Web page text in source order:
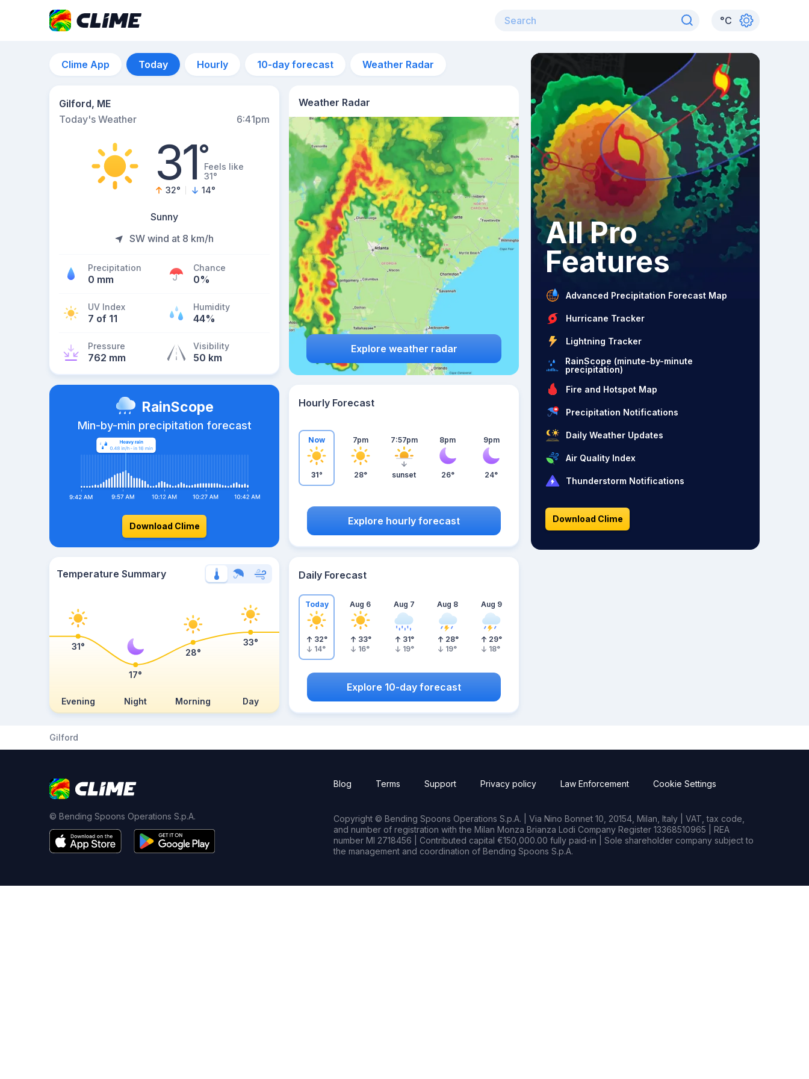
°C
Clime App Today Hourly 10-day forecast Weather Radar
Gilford, ME
Today's Weather
6:41pm
31°Feels like
31°
32° 14°
Sunny
SW wind at 8 km/h
Precipitation
0 mm
Chance
0%
UV Index
7 of 11
Humidity
44%
Pressure
762 mm
Visibility
50 km
Weather Radar
Explore weather radar
RainScope
Min-by-min precipitation forecast
Download Clime
Hourly Forecast
Now
31°
7pm
28°
7:57pm
sunset
8pm
26°
9pm
24°
Explore hourly forecast
Temperature Summary
Evening Night Morning Day
31°
17°
28°
33°
Daily Forecast
Today
32°
14°
Aug 6
33°
16°
Aug 7
31°
19°
Aug 8
28°
19°
Aug 9
29°
18°
Explore 10-day forecast
All Pro
Features
Advanced Precipitation Forecast Map
Hurricane Tracker
Lightning Tracker
RainScope (minute-by-minute
precipitation)
Fire and Hotspot Map
Precipitation Notifications
Daily Weather Updates
Air Quality Index
Thunderstorm Notifications
Download Clime
Gilford
© Bending Spoons Operations S.p.A.
Blog Terms Support Privacy policy Law Enforcement Cookie Settings
Copyright © Bending Spoons Operations S.p.A. | Via Nino Bonnet 10, 20154, Milan, Italy | VAT, tax code,
and number of registration with the Milan Monza Brianza Lodi Company Register 13368510965 | REA
number MI 2718456 | Contributed capital €150,000.00 fully paid-in | Sole shareholder company subject to
the management and coordination of Bending Spoons S.p.A.